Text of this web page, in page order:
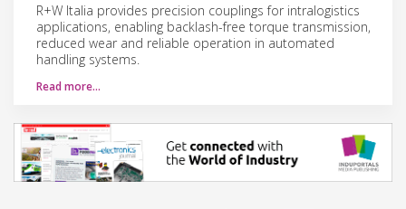
R+W Italia provides precision couplings for intralogistics
applications, enabling backlash-free torque transmission,
reduced wear and reliable operation in automated
handling systems.
Read more…